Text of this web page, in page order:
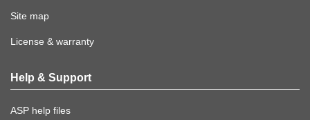
Site map
License & warranty
Help & Support
ASP help files